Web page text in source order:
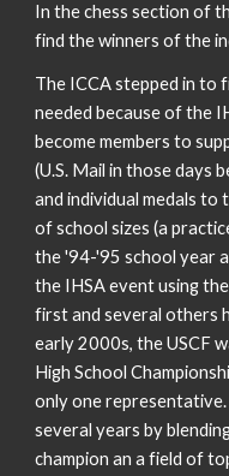
In the chess section of
find the winners of the
The ICCA stepped in to
needed because of the
become members to
(U.S. Mail in those days
and individual medals to
of school sizes (a
the '94-'95 school year
the IHSA event using
first and several others
early 2000s, the USCF
High School
only one
several years by
champion an a field of